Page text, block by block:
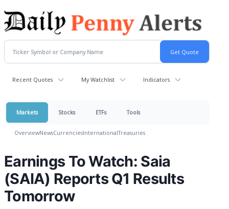
Recent Quotes My Watchlist Indicators
Markets Stocks ETFs Tools
OverviewNewsCurrenciesInternationalTreasuries
Earnings To Watch: Saia
(SAIA) Reports Q1 Results
Tomorrow